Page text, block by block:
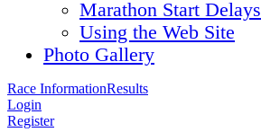
Marathon Start Delays
Using the Web Site
Photo Gallery
Race InformationResults
Login
Register